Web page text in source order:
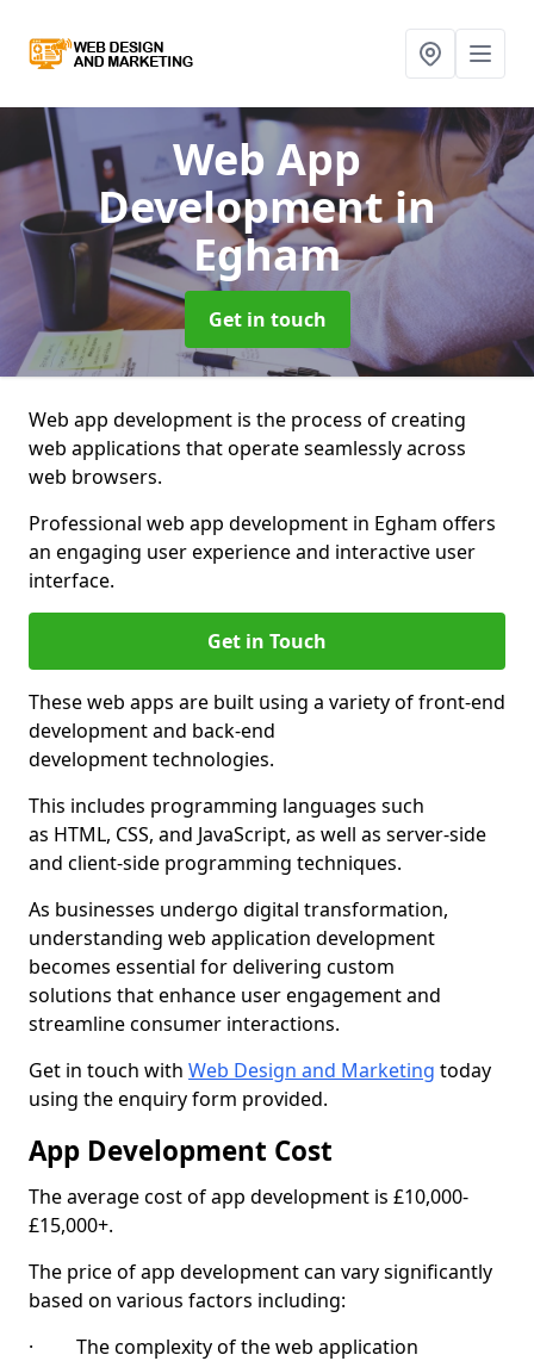
Web App
Developmentin
Egham
Get in touch
Web app development is the process of creating
web applications that operate seamlessly across
web browsers.
Professional web app development in Egham offers
an engaging user experience and interactive user
interface.
Get in Touch
These web apps are built using a variety of front-end
development and back-end
development technologies.
This includes programming languages such
as HTML, CSS, and JavaScript, as well as server-side
and client-side programming techniques.
As businesses undergo digital transformation,
understanding web application development
becomes essential for delivering custom
solutions that enhance user engagement and
streamline consumer interactions.
Get in touch with Web Design and Marketing today
using the enquiry form provided.
App Development Cost
The average cost of app development is £10,000-
£15,000+.
The price of app development can vary significantly
based on various factors including:
· The complexity of the web application